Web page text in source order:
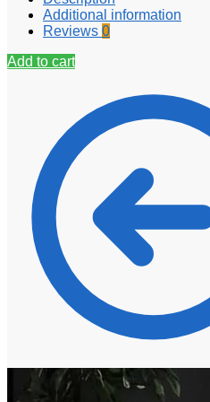
Additional information
Reviews 0
Add to cart